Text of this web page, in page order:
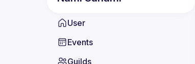
User
Events
Guilds